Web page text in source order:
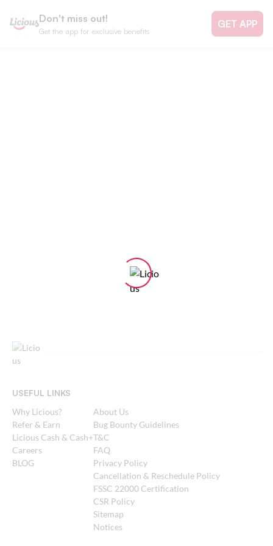
Don't miss out!
Get the app for exclusive benefits
GET APP
USEFUL LINKS
Why Licious?
Refer & Earn
Licious Cash & Cash+
Careers
BLOG
About Us
Bug Bounty Guidelines
T&C
FAQ
Privacy Policy
Cancellation & Reschedule Policy
FSSC 22000 Certification
CSR Policy
Sitemap
Notices